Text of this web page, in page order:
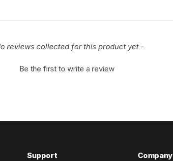
reviews collected for this product yet -
Be the first to write a review
Support Company